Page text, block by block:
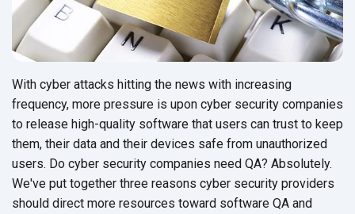
With cyber attacks hitting the news with increasing
frequency, more pressure is upon cyber security companies
to release high-quality software that users can trust to keep
them, their data and their devices safe from unauthorized
users. Do cyber security companies need QA? Absolutely.
We've put together three reasons cyber security providers
should direct more resources toward software QA and